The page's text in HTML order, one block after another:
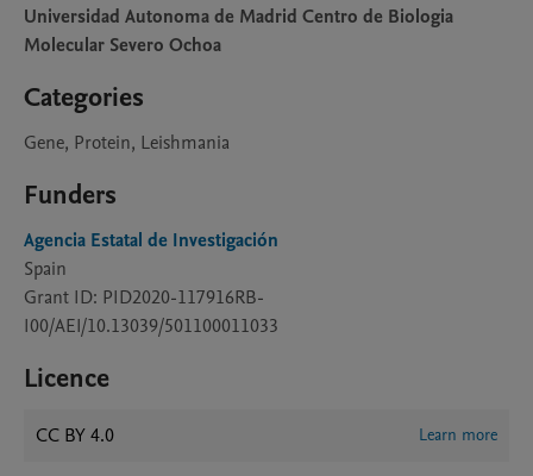
Universidad Autonoma de Madrid Centro de Biologia
Molecular Severo Ochoa
Categories
Gene, Protein, Leishmania
Funders
Agencia Estatal de Investigación
Spain
Grant ID: PID2020-117916RB-
I00/AEI/10.13039/501100011033
Licence
CC BY 4.0 Learn more